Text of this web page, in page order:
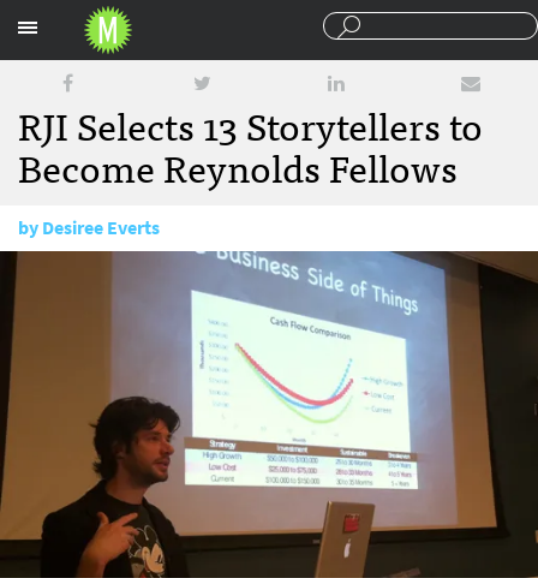
RJI Selects 13 Storytellers to
Become Reynolds Fellows
byDesiree Everts